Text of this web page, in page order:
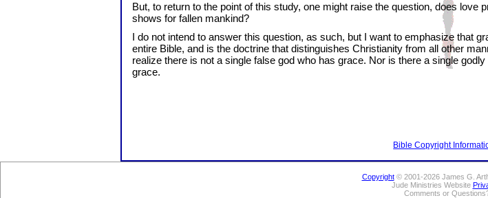
But, to return to the point of this study, one might raise the question, does
shows for fallen mankind?
I do not intend to answer this question, as such, but I want to emphasize that
entire Bible, and is the doctrine that distinguishes Christianity from all other
realize there is not a single false god who has grace. Nor is there a single
grace.
Bible Copyright
Copyright© 2001-2026 James G.
Jude Ministries Website
Comments or